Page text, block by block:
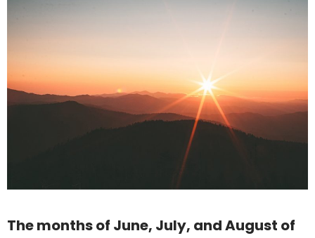
The months of June, July, and August of